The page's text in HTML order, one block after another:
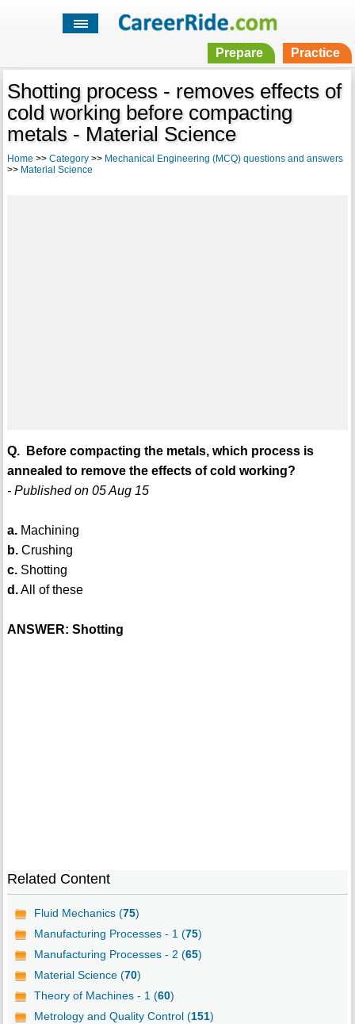
Prepare Practice
Shotting process - removes effects of
cold working before compacting
metals - Material Science
Home >> Category>> Mechanical Engineering (MCQ) questions and answers
>> Material Science
Q. Before compacting the metals, which process is
annealed to remove the effects of cold working?
- Published on 05 Aug 15
a.Machining
b.Crushing
c.Shotting
d.All of these
ANSWER: Shotting
Related Content
Fluid Mechanics (75)
Manufacturing Processes - 1 (75)
Manufacturing Processes - 2 (65)
Material Science (70)
Theory of Machines - 1 (60)
Metrology and Quality Control (151)